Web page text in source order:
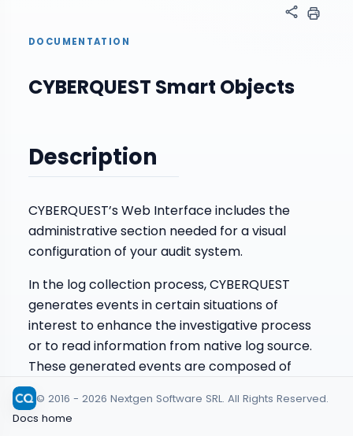
DOCUMENTATION
CYBERQUEST Smart Objects
Description
CYBERQUEST’s Web Interface includes the
administrative section needed for a visual
configuration of your audit system.
In the log collection process, CYBERQUEST
generates events in certain situations of
interest to enhance the investigative process
or to read information from native log source.
These generated events are composed of
information from one or more data streams.
Smart Objects are configured in the web
© 2016 - 2026 Nextgen Software SRL. All Rights Reserved.
Docs home